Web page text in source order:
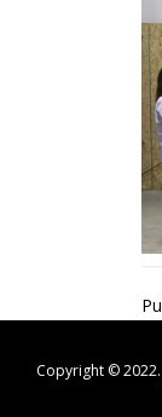
Copyright © 2022.